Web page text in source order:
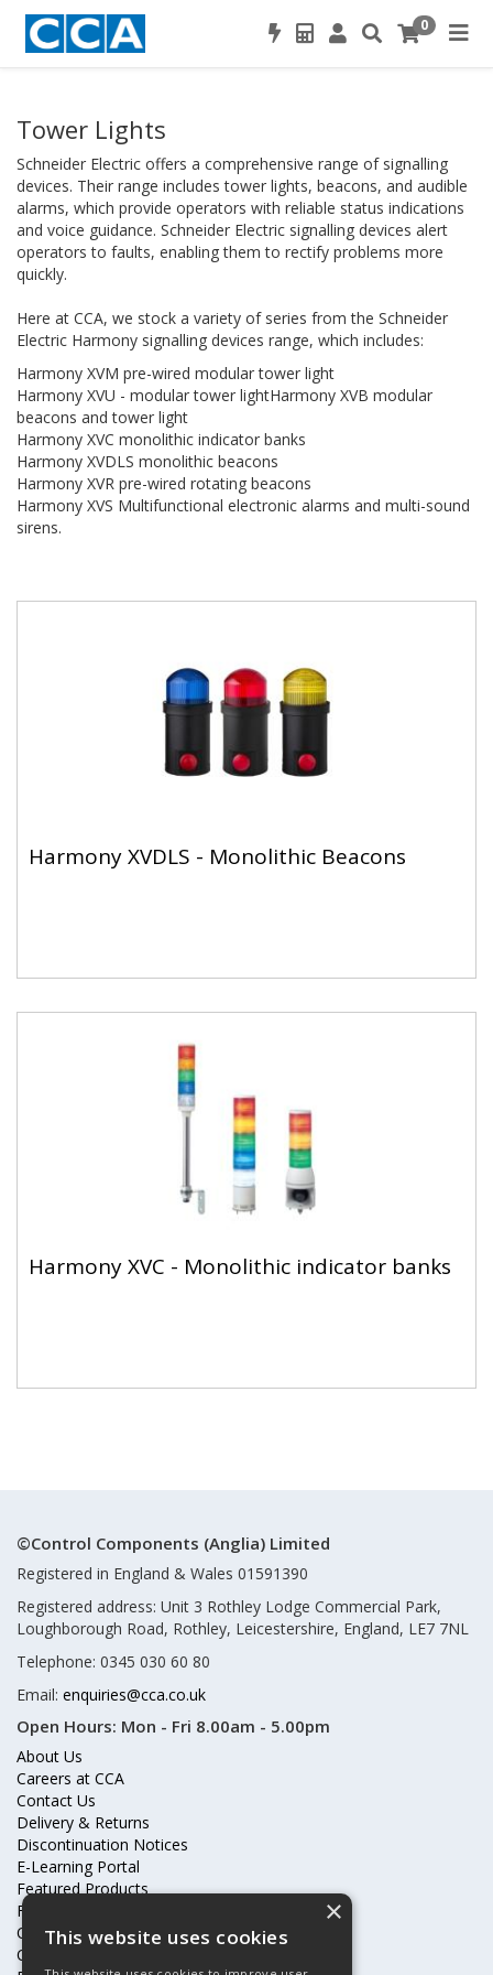
0
Tower Lights
Schneider Electric offers a comprehensive range of signalling
devices. Their range includes tower lights, beacons, and audible
alarms, which provide operators with reliable status indications
and voice guidance. Schneider Electric signalling devices alert
operators to faults, enabling them to rectify problems more
quickly.
Here at CCA, we stock a variety of series from the Schneider
Electric Harmony signalling devices range, which includes:
Harmony XVM pre-wired modular tower light
Harmony XVU - modular tower lightHarmony XVB modular
beacons and tower light
Harmony XVC monolithic indicator banks
Harmony XVDLS monolithic beacons
Harmony XVR pre-wired rotating beacons
Harmony XVS Multifunctional electronic alarms and multi-sound
sirens.
Harmony XVDLS - Monolithic Beacons
Harmony XVC - Monolithic indicator banks
©Control Components (Anglia) Limited
Registered in England & Wales 01591390
Registered address: Unit 3 Rothley Lodge Commercial Park,
Loughborough Road, Rothley, Leicestershire, England, LE7 7NL
Telephone: 0345 030 60 80
Email: enquiries@cca.co.uk
Open Hours: Mon - Fri 8.00am - 5.00pm
About Us
Careers at CCA
Contact Us
Delivery & Returns
Discontinuation Notices
E-Learning Portal
Featured Products
Frequently Asked Questions
Online Terms & Conditions
Our Partners
×
This website uses cookies